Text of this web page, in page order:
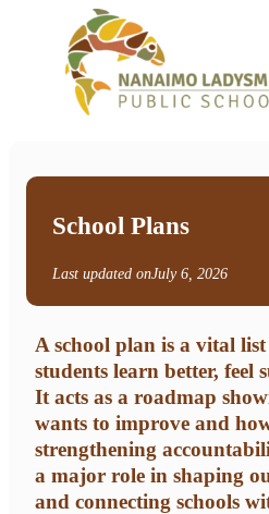
School Plans
Last updated onJuly 6, 2026
A school plan is a vital
students learn better, feel
It acts as a roadmap
wants to improve and
strengthening
a major role in shaping
and connecting schools